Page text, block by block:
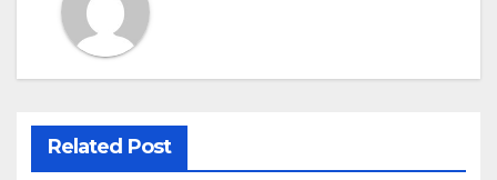
Related Post